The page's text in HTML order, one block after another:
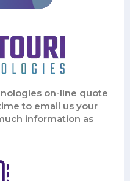
on-line quote
to email us your
information as